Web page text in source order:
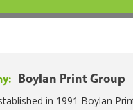
Boylan Print Group
in 1991 Boylan